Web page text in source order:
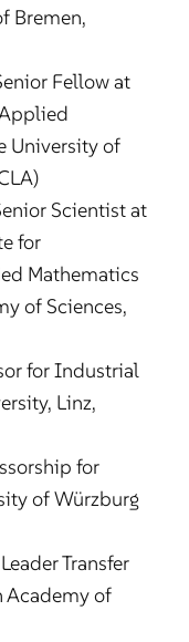
Bremen,
Fellow at
University of
Scientist at
for
Mathematics
of Sciences,
for Industrial
Linz,
for
of Würzburg
Transfer
Academy of